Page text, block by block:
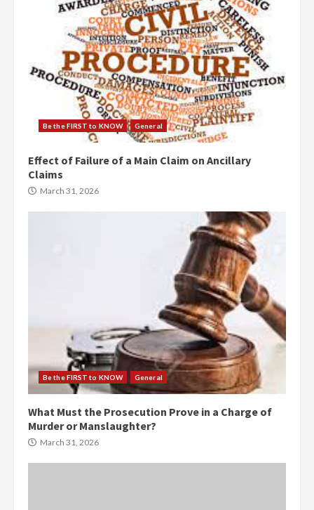
Be the FIRST to KNOW General
Effect of Failure of a Main Claim on Ancillary
Claims
March 31, 2026
Be the FIRST to KNOW General
What Must the Prosecution Prove in a Charge of
Murder or Manslaughter?
March 31, 2026